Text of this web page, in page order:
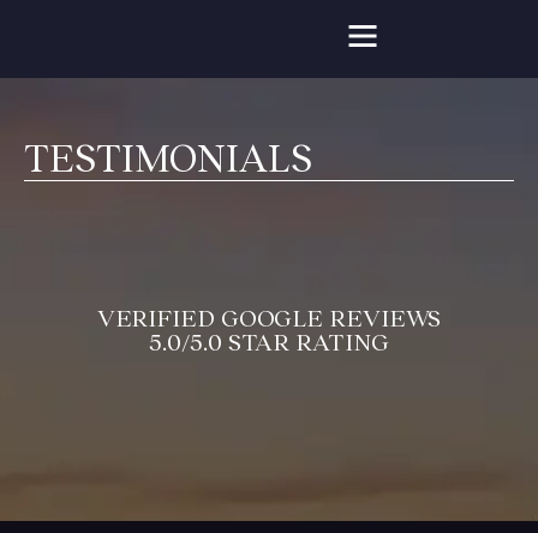
TESTIMONIALS
VERIFIED GOOGLE REVIEWS
5.0/5.0 STAR RATING